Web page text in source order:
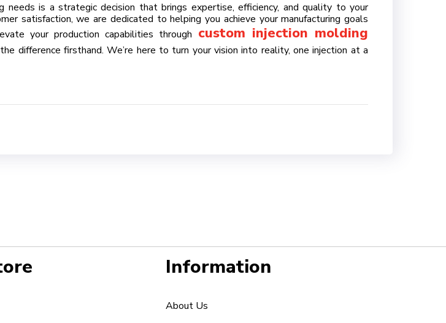
needs is a strategic decision that brings expertise, efficiency, and quality to your
satisfaction, we are dedicated to helping you achieve your manufacturing goals
your production capabilities through custom injection molding
difference firsthand. We’re here to turn your vision into reality, one injection at a
Information
About Us